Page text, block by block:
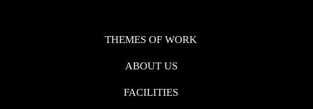
THEMES OF WORK
ABOUT US
FACILITIES